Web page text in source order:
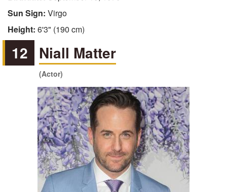
Sun Sign: Virgo
Height: 6'3" (190 cm)
12 Niall Matter
(Actor)